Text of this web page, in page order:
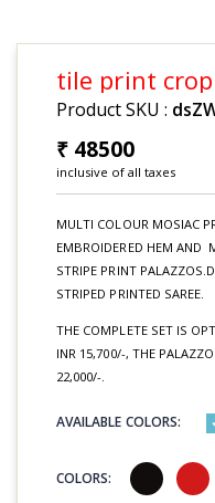
Product SKU :
₹ 48500
inclusive of all taxes
MULTI COLOUR MOSIAC
EMBROIDERED HEM AND
STRIPE PRINT
STRIPED PRINTED SAREE.
THE COMPLETE SET IS
INR 15,700/-, THE
22,000/-.
AVAILABLE COLORS:
COLORS: